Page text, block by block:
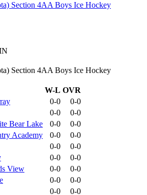
Section 4AA Boys Ice Hockey
Section 4AA Boys Ice Hockey
W-L OVR
0-0
0-0
0-0
0-0
Bear Lake
0-0
0-0
Academy
0-0
0-0
0-0
0-0
0-0
0-0
View
0-0
0-0
0-0
0-0
0-0 0-0